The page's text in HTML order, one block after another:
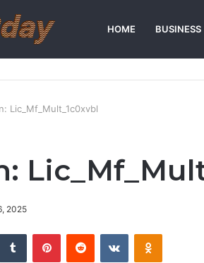
HOME BUSINESS
Lic_Mf_Mult_1c0xvbl
2025
Tumblr PinterestReddit VKontakte